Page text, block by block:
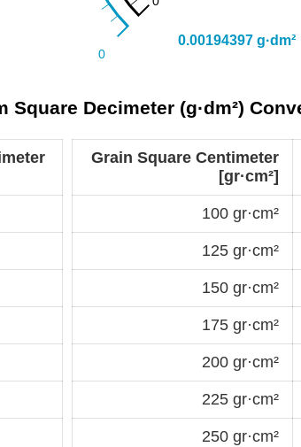
Square Decimeter (g·dm²)
Grain Square Centimeter
[gr·cm²]
100 gr·cm²
125 gr·cm²
150 gr·cm²
175 gr·cm²
200 gr·cm²
225 gr·cm²
250 gr·cm²